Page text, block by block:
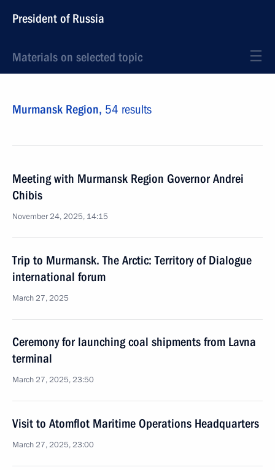
President of Russia
Materials on selected topic
Murmansk Region, 54 results
Meeting with Murmansk Region Governor Andrei
Chibis
November 24, 2025, 14:15
Trip to Murmansk. The Arctic: Territory of Dialogue
international forum
March 27, 2025
Ceremony for launching coal shipments from Lavna
terminal
March 27, 2025, 23:50
Visit to Atomflot Maritime Operations Headquarters
March 27, 2025, 23:00